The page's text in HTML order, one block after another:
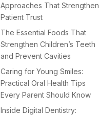
Approaches That Strengthen
Patient Trust
The Essential Foods That
Strengthen Children’s Teeth
and Prevent Cavities
Caring for Young Smiles:
Practical Oral Health Tips
Every Parent Should Know
Inside Digital Dentistry: